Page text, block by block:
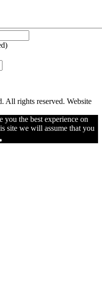
All rights reserved. Website
you the best experience on
site we will assume that you